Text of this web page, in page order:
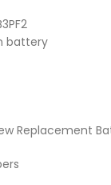
battery
Replacement